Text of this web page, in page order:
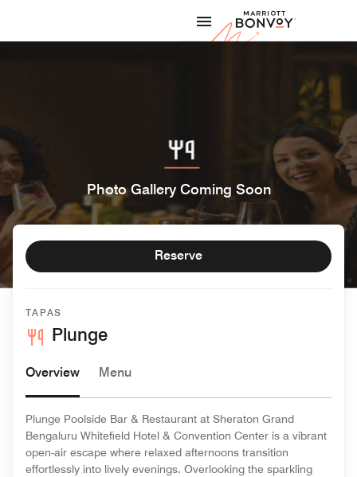
Marriott
Photo Gallery Coming Soon
TAPAS
Plunge
Reserve
Overview Menu
Plunge Poolside Bar & Restaurant at Sheraton Grand
Bengaluru Whitefield Hotel & Convention Center is a vibrant
open-air escape where relaxed afternoons transition
effortlessly into lively evenings. Overlooking the sparkling